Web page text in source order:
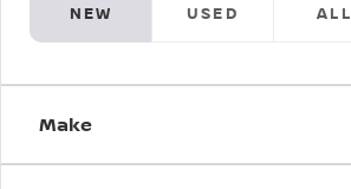
NEW USED ALL
Make